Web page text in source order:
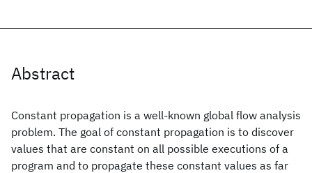
Abstract
Constant propagation is a well-known global flow analysis
problem. The goal of constant propagation is to discover
values that are constant on all possible executions of a
program and to propagate these constant values as far